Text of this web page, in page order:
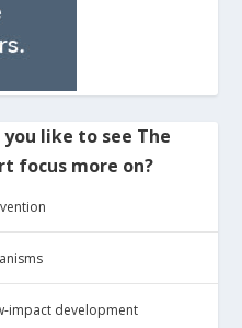
like to see The
focus more on?
impact development